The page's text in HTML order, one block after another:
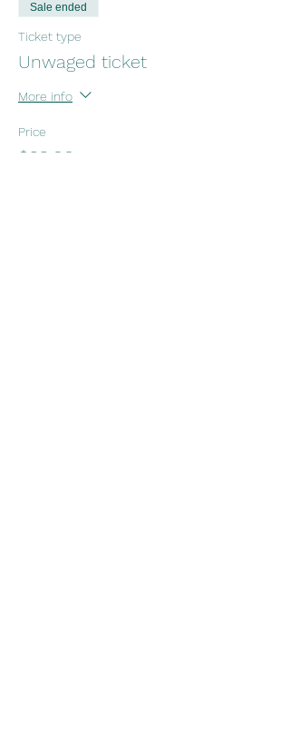
Sale ended
Ticket type
Unwaged ticket
More info
Price
$22.00